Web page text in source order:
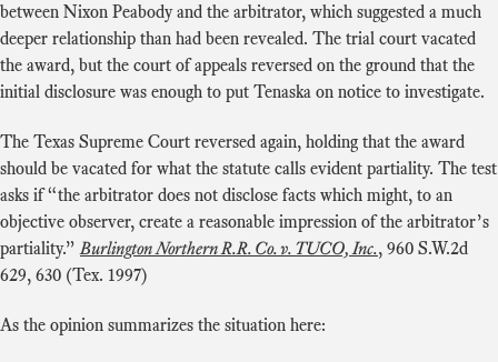
between Nixon Peabody and the arbitrator, which suggested a much
deeper relationship than had been revealed. The trial court vacated
the award, but the court of appeals reversed on the ground that the
initial disclosure was enough to put Tenaska on notice to investigate.
The Texas Supreme Court reversed again, holding that the award
should be vacated for what the statute calls evident partiality. The test
asks if “the arbitrator does not disclose facts which might, to an
objective observer, create a reasonable impression of the arbitrator’s
partiality.”Burlington Northern R.R. Co. v. TUCO, Inc., 960 S.W.2d
629, 630 (Tex. 1997)
As the opinion summarizes the situation here: